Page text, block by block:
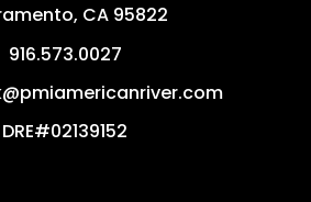
, CA 95822
916.573.0027
DRE#02139152